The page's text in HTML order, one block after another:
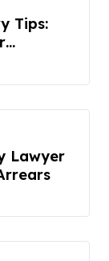
Tips:
Lawyer